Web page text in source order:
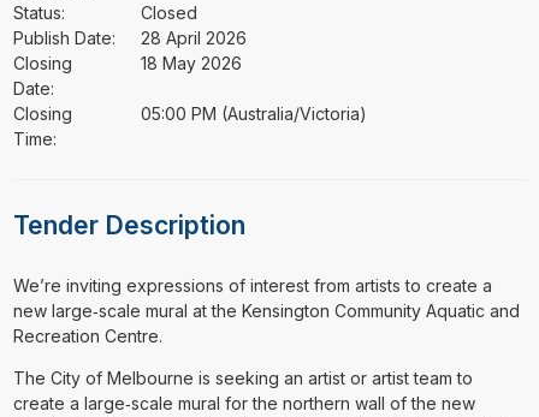
Status:
Closed
Publish Date:
28 April 2026
Closing
Date:
18 May 2026
Closing
Time:
05:00 PM (Australia/Victoria)
Tender Description
⁠⁠⁠We’re inviting expressions of interest from artists to create a
new large‑scale mural at the Kensington Community Aquatic and
Recreation Centre.
The City of Melbourne is seeking an artist or artist team to
create a large‑scale mural for the northern wall of the new